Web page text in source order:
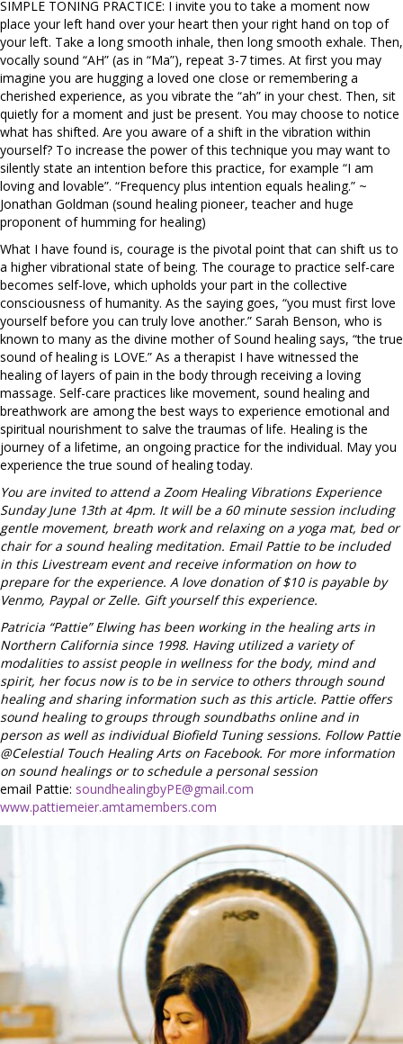
SIMPLE TONING PRACTICE: I invite you to take a moment now
place your left hand over your heart then your right hand on top of
your left. Take a long smooth inhale, then long smooth exhale. Then,
vocally sound “AH” (as in “Ma”), repeat 3-7 times. At first you may
imagine you are hugging a loved one close or remembering a
cherished experience, as you vibrate the “ah” in your chest. Then, sit
quietly for a moment and just be present. You may choose to notice
what has shifted. Are you aware of a shift in the vibration within
yourself? To increase the power of this technique you may want to
silently state an intention before this practice, for example “I am
loving and lovable”. “Frequency plus intention equals healing.” ~
Jonathan Goldman (sound healing pioneer, teacher and huge
proponent of humming for healing)
What I have found is, courage is the pivotal point that can shift us to
a higher vibrational state of being. The courage to practice self-care
becomes self-love, which upholds your part in the collective
consciousness of humanity. As the saying goes, “you must first love
yourself before you can truly love another.” Sarah Benson, who is
known to many as the divine mother of Sound healing says, “the true
sound of healing is LOVE.” As a therapist I have witnessed the
healing of layers of pain in the body through receiving a loving
massage. Self-care practices like movement, sound healing and
breathwork are among the best ways to experience emotional and
spiritual nourishment to salve the traumas of life. Healing is the
journey of a lifetime, an ongoing practice for the individual. May you
experience the true sound of healing today.
You are invited to attend a Zoom Healing Vibrations Experience
Sunday June 13th at 4pm. It will be a 60 minute session including
gentle movement, breath work and relaxing on a yoga mat, bed or
chair for a sound healing meditation. Email Pattie to be included
in this Livestream event and receive information on how to
prepare for the experience. A love donation of $10 is payable by
Venmo, Paypal or Zelle. Gift yourself this experience.
Patricia “Pattie” Elwing has been working in the healing arts in
Northern California since 1998. Having utilized a variety of
modalities to assist people in wellness for the body, mind and
spirit, her focus now is to be in service to others through sound
healing and sharing information such as this article. Pattie offers
sound healing to groups through soundbaths online and in
person as well as individual Biofield Tuning sessions. Follow Pattie
@Celestial Touch Healing Arts on Facebook. For more information
on sound healings or to schedule a personal session
email Pattie: soundhealingbyPE@gmail.com
www.pattiemeier.amtamembers.com